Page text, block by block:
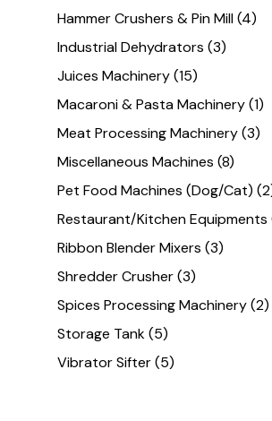
Hammer Crushers & Pin Mill(4)
Industrial Dehydrators (3)
Juices Machinery(15)
Macaroni & Pasta Machinery(1)
Meat Processing Machinery(3)
Miscellaneous Machines (8)
Pet Food Machines (Dog/Cat)
Restaurant/Kitchen Equipments
Ribbon Blender Mixers (3)
Shredder Crusher(3)
Spices Processing Machinery(2)
Storage Tank(5)
Vibrator Sifter(5)